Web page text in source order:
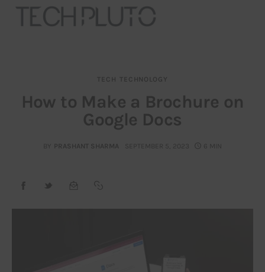
Our Team
Advertise
interviews
TECH TECHNOLOGY
How to Make a Brochure on
Google Docs
BY PRASHANT SHARMA SEPTEMBER 5, 2023 6 MIN